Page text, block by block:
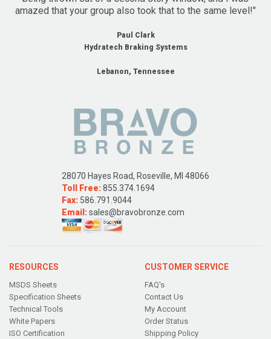
amazed that your group also took that to the same level!"
Paul Clark
Hydratech Braking Systems
Lebanon, Tennessee
28070 Hayes Road, Roseville, MI 48066
Toll Free:855.374.1694
Fax: 586.791.9044
Email:sales@bravobronze.com
RESOURCES
MSDS Sheets
Specification Sheets
Technical Tools
White Papers
ISO Certification
CUSTOMER SERVICE
FAQ's
Contact Us
My Account
Order Status
Shipping Policy